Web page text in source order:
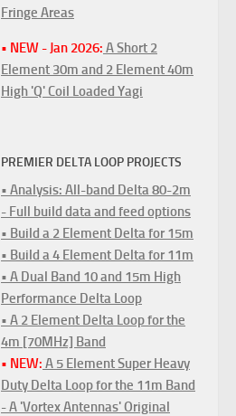
Fringe Areas
• NEW - Jan 2026: A Short 2
Element 30m and 2 Element 40m
High 'Q' Coil Loaded Yagi
PREMIER DELTA LOOP PROJECTS
• Analysis: All-band Delta 80-2m
- Full build data and feed options
• Build a 2 Element Delta for 15m
• Build a 4 Element Delta for 11m
• A Dual Band 10 and 15m High
Performance Delta Loop
• A 2 Element Delta Loop for the
4m [70MHz] Band
• NEW: A 5 Element Super Heavy
Duty Delta Loop for the 11m Band
- A 'Vortex Antennas' Original